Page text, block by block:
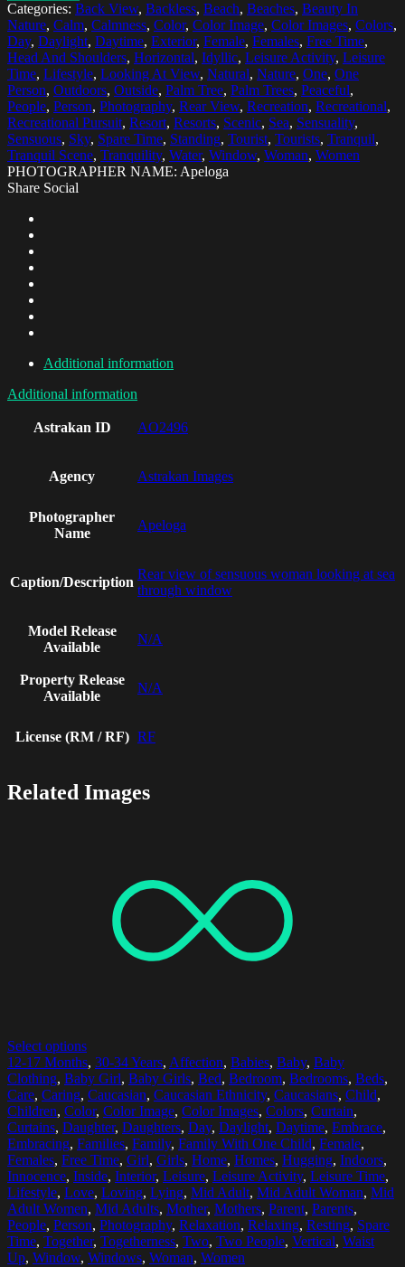
Categories: Back View, Backless, Beach, Beaches, Beauty In
Nature, Calm, Calmness, Color, Color Image, Color Images, Colors,
Day, Daylight, Daytime, Exterior, Female, Females, Free Time,
Head And Shoulders, Horizontal, Idyllic, Leisure Activity, Leisure
Time, Lifestyle, Looking At View, Natural, Nature, One, One
Person, Outdoors, Outside, Palm Tree, Palm Trees, Peaceful,
People, Person, Photography, Rear View, Recreation, Recreational,
Recreational Pursuit, Resort, Resorts, Scenic, Sea, Sensuality,
Sensuous, Sky, Spare Time, Standing, Tourist, Tourists, Tranquil,
Tranquil Scene, Tranquility, Water, Window, Woman, Women
PHOTOGRAPHER NAME: Apeloga
Share Social
Additional information
Additional information
Astrakan ID AO2496
Agency Astrakan Images
Photographer
Name
Apeloga
Caption/Description
Rear view of sensuous woman looking at sea
through window
Model Release
Available
N/A
Property Release
Available
N/A
License (RM / RF) RF
Related Images
Select options
12-17 Months, 30-34 Years, Affection, Babies, Baby, Baby
Clothing, Baby Girl, Baby Girls, Bed, Bedroom, Bedrooms, Beds,
Care, Caring, Caucasian, Caucasian Ethnicity, Caucasians, Child,
Children, Color, Color Image, Color Images, Colors, Curtain,
Curtains, Daughter, Daughters, Day, Daylight, Daytime, Embrace,
Embracing, Families, Family, Family With One Child, Female,
Females, Free Time, Girl, Girls, Home, Homes, Hugging, Indoors,
Innocence, Inside, Interior, Leisure, Leisure Activity, Leisure Time,
Lifestyle, Love, Loving, Lying, Mid Adult, Mid Adult Woman, Mid
Adult Women, Mid Adults, Mother, Mothers, Parent, Parents,
People, Person, Photography, Relaxation, Relaxing, Resting, Spare
Time, Together, Togetherness, Two, Two People, Vertical, Waist
Up, Window, Windows, Woman, Women